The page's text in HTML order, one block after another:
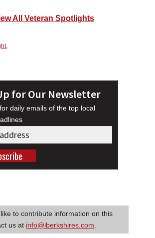
All Veteran Spotlights
,
for Our Newsletter
daily emails of the top local
to contribute information on this
us at info@iberkshires.com.